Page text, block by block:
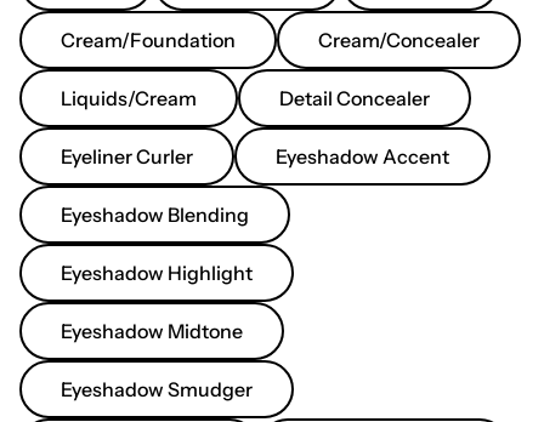
Cream/foundation Cream/Concealer
Liquids/Cream Detail Concealer
Eyeliner Curler Eyeshadow Accent
Eyeshadow Blending
Eyeshadow Highlight
Eyeshadow Midtone
Eyeshadow Smudger